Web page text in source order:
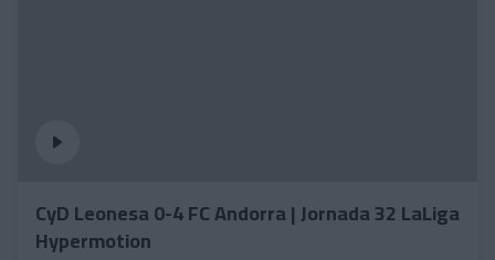
CyD Leonesa 0-4 FC Andorra | Jornada 32 LaLiga
Hypermotion